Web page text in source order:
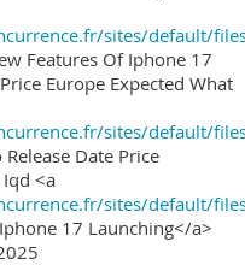
sites/default/
Features Of Iphone 17
Europe Expected What
sites/default/
Release Date Price
<a
sites/default/
17 Launching</a>